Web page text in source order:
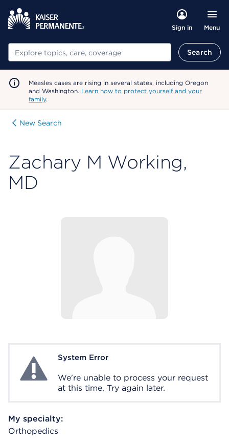
Sign in Menu
Search Search
Measles cases are rising in several states, including Oregon
and Washington. Learn how to protect yourself and your
family.
New Search
Zachary M Working,
MD
System ErrorSystem Error
We're unable to process your request
at this time. Try again later.
My specialty:
Orthopedics